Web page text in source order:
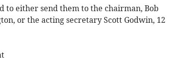
to either send them to the chairman, Bob
or the acting secretary Scott Godwin, 12